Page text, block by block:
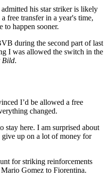
his star striker is likely
free transfer in a year's time,
to happen sooner.
during the second part of last
I was allowed the switch in the
Bild.
I’d be allowed a free
changed.
stay here. I am surprised about
up on a lot of money for
for striking reinforcements
Gomez to Fiorentina.